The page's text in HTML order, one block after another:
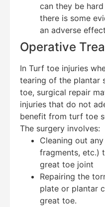
can they be
there is some
an adverse
Operative
In Turf toe injuries
tearing of the plantar
toe, surgical repair
injuries that do not
benefit from turf toe
The surgery involves:
Cleaning out
fragments, etc.)
great toe joint
Repairing the
plate or plantar
great toe.